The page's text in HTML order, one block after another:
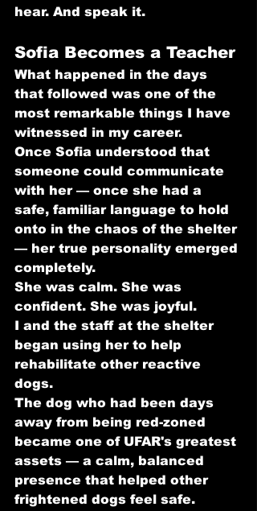
hear. And speak it.
Sofia Becomes a Teacher
What happened in the days
that followed was one of the
most remarkable things I have
witnessed in my career.
Once Sofia understood that
someone could communicate
with her — once she had a
safe, familiar language to hold
onto in the chaos of the shelter
— her true personality emerged
completely.
She was calm. She was
confident. She was joyful.
I and the staff at the shelter
began using her to help
rehabilitate other reactive
dogs.
The dog who had been days
away from being red-zoned
became one of UFAR's greatest
assets — a calm, balanced
presence that helped other
frightened dogs feel safe.